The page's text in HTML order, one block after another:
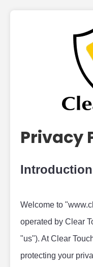
Privacy
Welcome to
operated by Clear
"us"). At Clear
protecting your